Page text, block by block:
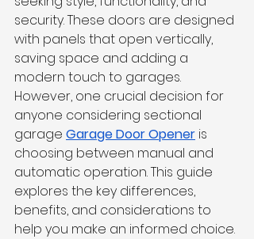
security. These doors are designed
with panels that open vertically,
saving space and adding a
modern touch to garages.
However, one crucial decision for
anyone considering sectional
garage Garage Door Opener is
choosing between manual and
automatic operation. This guide
explores the key differences,
benefits, and considerations to
help you make an informed choice.